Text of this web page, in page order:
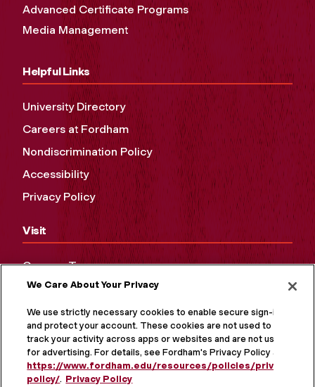
Advanced Certificate Programs
Media Management
Helpful Links
University Directory
Careers at Fordham
Nondiscrimination Policy
Accessibility
Privacy Policy
Visit
Campus Tours
Maps and Directions
Virtual Tour
We Care About Your Privacy
We use strictly necessary cookies to enable secure sign-in
and protect your account. These cookies are not used to
track your activity across apps or websites and are not used
for advertising. For details, see Fordham's Privacy Policy at
https://www.fordham.edu/resources/policies/privacy-
policy/. Privacy Policy